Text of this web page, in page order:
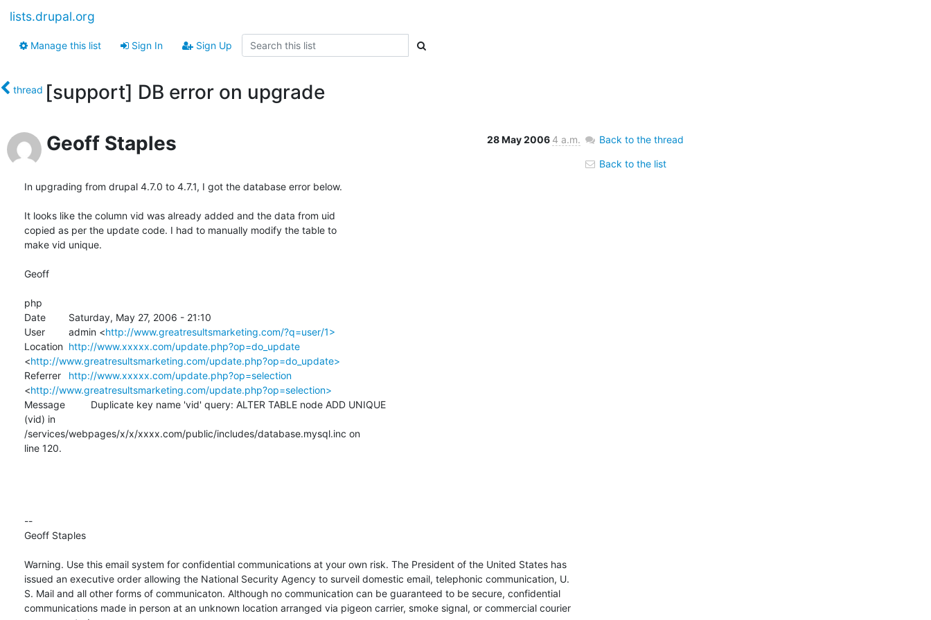
lists.drupal.org
Manage this list Sign In Sign Up
thread [support] DB error on upgrade
Geoff Staples 28 May 2006 4 a.m.
In upgrading from drupal 4.7.0 to 4.7.1, I got the database error below.
It looks like the column vid was already added and the data from uid
copied as per the update code. I had to manually modify the table to
make vid unique.
Geoff
php
Date 	Saturday, May 27, 2006 - 21:10
User 	admin <http://www.greatresultsmarketing.com/?q=user/1>
http://www.xxxxx.com/update.php?op=do_update
<http://www.greatresultsmarketing.com/update.php?op=do_update>
http://www.xxxxx.com/update.php?op=selection
<http://www.greatresultsmarketing.com/update.php?op=selection>
Message 	Duplicate key name 'vid' query: ALTER TABLE node ADD UNIQUE
(vid) in
/services/webpages/x/x/xxxx.com/public/includes/database.mysql.inc on
line 120.
--
Geoff Staples
Warning. Use this email system for confidential communications at your own risk. The President of the United States has
issued an executive order allowing the National Security Agency to surveil domestic email, telephonic communication, U.
S. Mail and all other forms of communicaton. Although no communication can be guaranteed to be secure, confidential
communications made in person at an unknown location arranged via pigeon carrier, smoke signal, or commercial courier
Back to the thread
Back to the list